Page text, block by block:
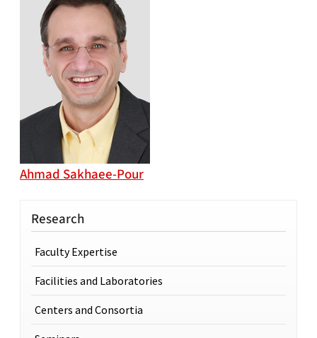
Ahmad Sakhaee-Pour
Research
Faculty Expertise
Facilities and Laboratories
Centers and Consortia